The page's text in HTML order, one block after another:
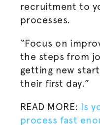
recruitment to
processes.
“Focus on
the steps from
getting new
their first day.”
READ MORE: Is
process fast